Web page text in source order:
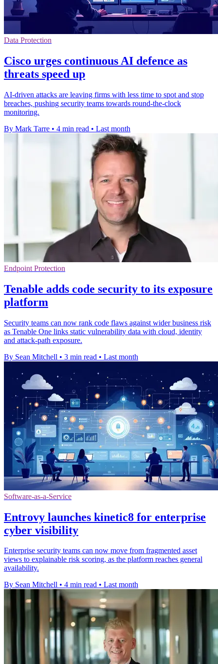
Data Protection
Cisco urges continuous AI defence as
threats speed up
AI-driven attacks are leaving firms with less time to spot and stop
breaches, pushing security teams towards round-the-clock
monitoring.
By Mark Tarre • 4 min read • Last month
Endpoint Protection
Tenable adds code security to its exposure
platform
Security teams can now rank code flaws against wider business risk
as Tenable One links static vulnerability data with cloud, identity
and attack-path exposure.
By Sean Mitchell • 3 min read • Last month
Software-as-a-Service
Entrovy launches kinetic8 for enterprise
cyber visibility
Enterprise security teams can now move from fragmented asset
views to explainable risk scoring, as the platform reaches general
availability.
By Sean Mitchell • 4 min read • Last month